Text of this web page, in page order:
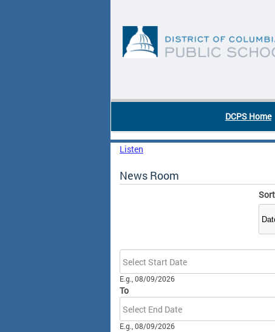
DCPS Home
Listen
News Room
Date
E.g., 08/09/2026
To
Date
E.g., 08/09/2026